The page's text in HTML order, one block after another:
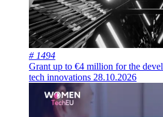
# 1494
Grant up to €4 million for the
tech innovations 28.10.2026